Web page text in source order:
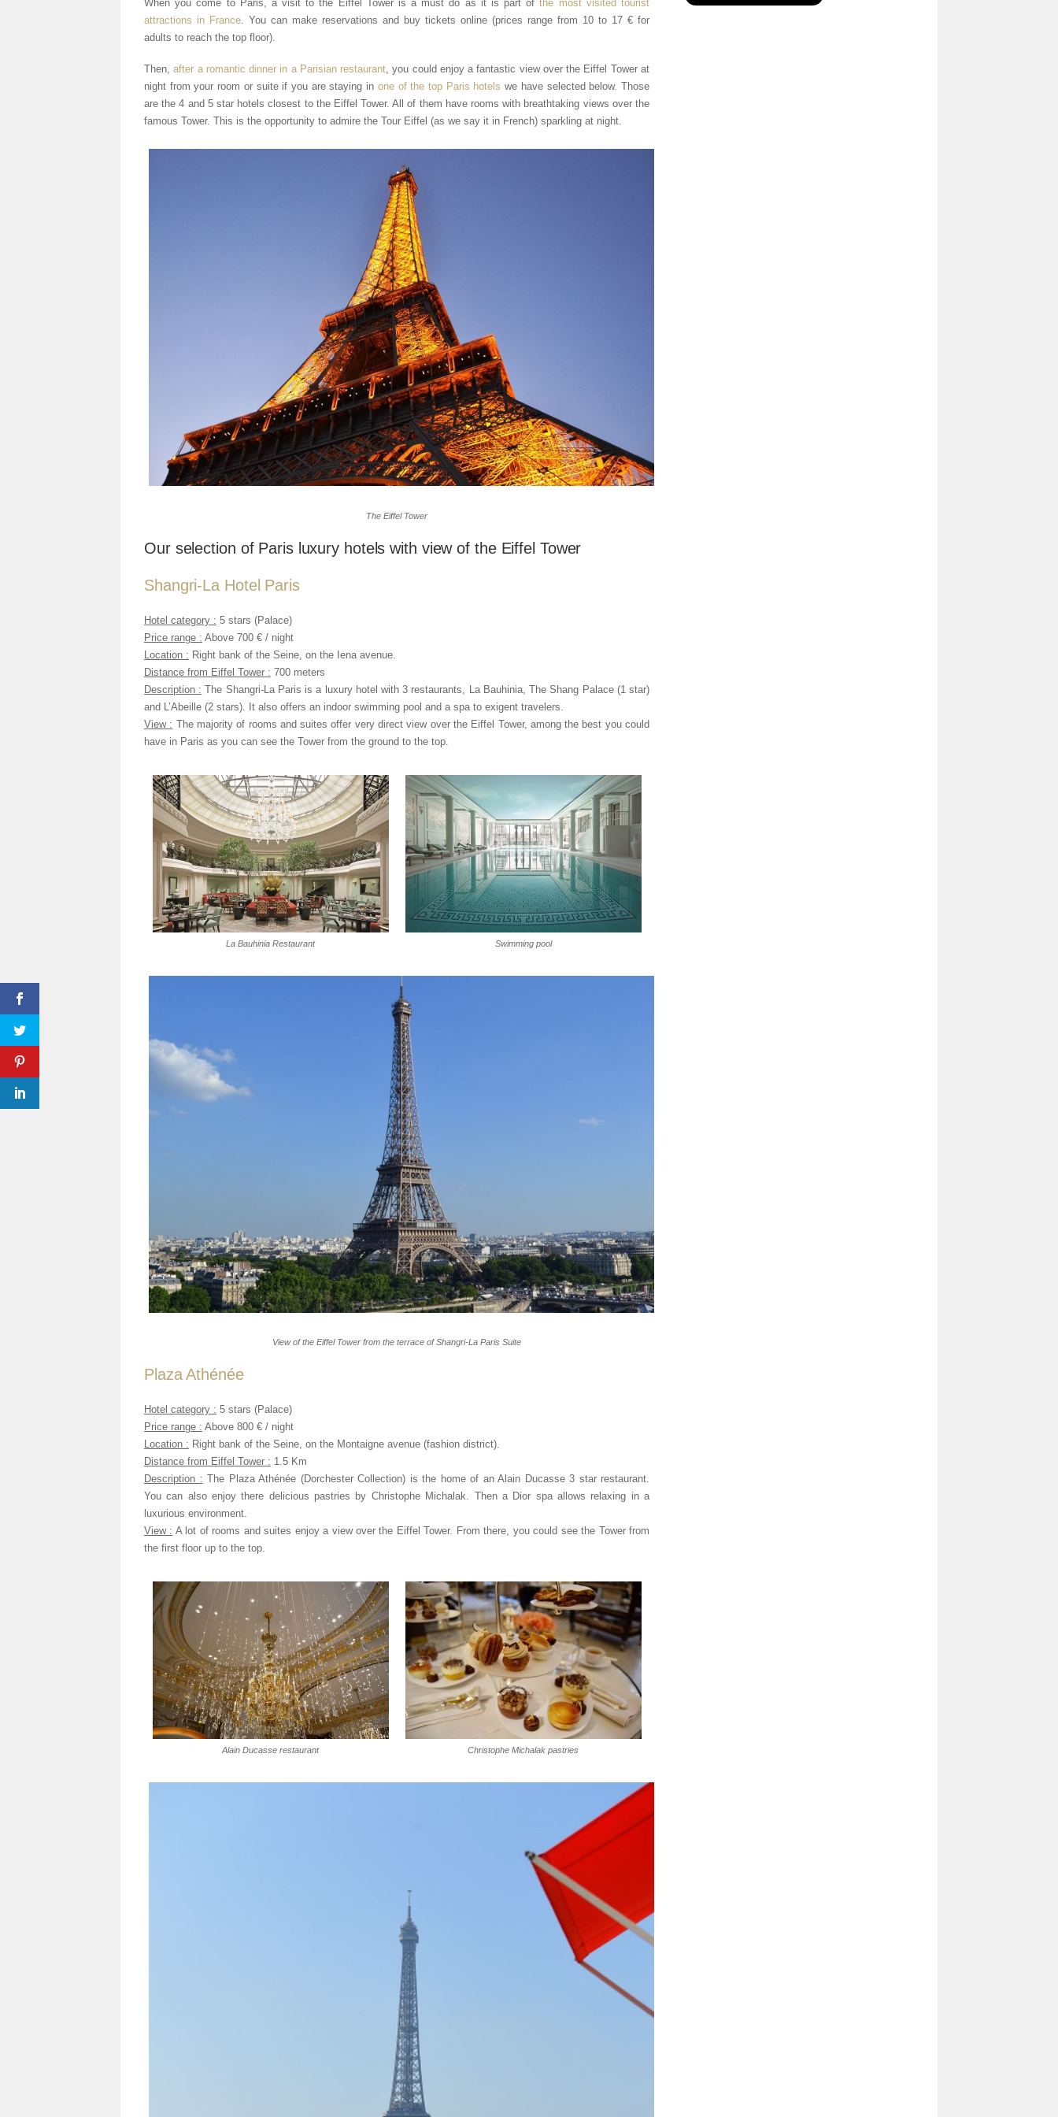
When you come to Paris, a visit to the Eiffel Tower is a must do as it is part ofthe most visited tourist
attractions in France. You can make reservations and buy tickets online (prices range from 10 to 17 € for
adults to reach the top floor).
Then,after a romantic dinner in a Parisian restaurant, you could enjoy a fantastic view over the Eiffel Tower at
night from your room or suite if you are staying in one of the top Paris hotels we have selected below. Those
are the 4 and 5 star hotels closest to the Eiffel Tower. All of them have rooms with breathtaking views over the
famous Tower. This is the opportunity to admire the Tour Eiffel (as we say it in French) sparkling at night.
The Eiffel Tower
Our selection of Paris luxury hotels with view of the Eiffel Tower
Shangri-La Hotel Paris
Hotel category : 5 stars (Palace)
Price range : Above 700 € / night
Location : Right bank of the Seine, on the Iena avenue.
Distance from Eiffel Tower : 700 meters
Description : The Shangri-La Paris is a luxury hotel with 3 restaurants, La Bauhinia, The Shang Palace (1 star)
and L’Abeille (2 stars). It also offers an indoor swimming pool and a spa to exigent travelers.
View : The majority of rooms and suites offer very direct view over the Eiffel Tower, among the best you could
have in Paris as you can see the Tower from the ground to the top.
La Bauhinia Restaurant Swimming pool
View of the Eiffel Tower from the terrace of Shangri-La Paris Suite
Plaza Athénée
Hotel category : 5 stars (Palace)
Price range : Above 800 € / night
Location : Right bank of the Seine, on the Montaigne avenue (fashion district).
Distance from Eiffel Tower : 1.5 Km
Description : The Plaza Athénée (Dorchester Collection) is the home of an Alain Ducasse 3 star restaurant.
You can also enjoy there delicious pastries by Christophe Michalak. Then a Dior spa allows relaxing in a
luxurious environment.
View : A lot of rooms and suites enjoy a view over the Eiffel Tower. From there, you could see the Tower from
the first floor up to the top.
Alain Ducasse restaurant Christophe Michalak pastries